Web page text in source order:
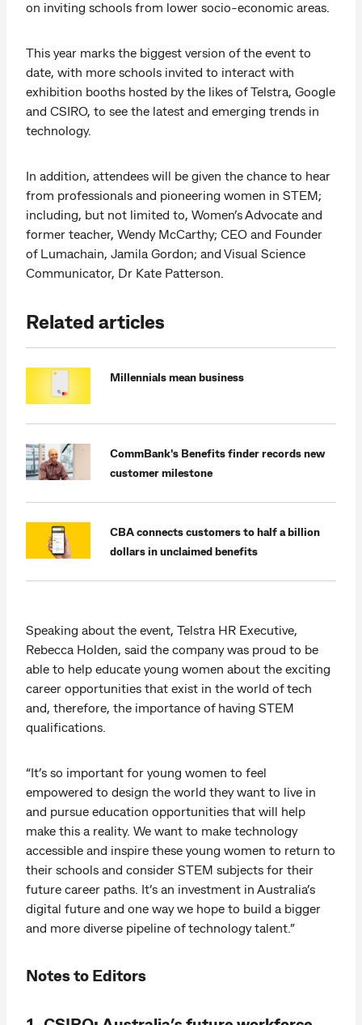
on inviting schools from lower socio-economic areas.
This year marks the biggest version of the event to
date, with more schools invited to interact with
exhibition booths hosted by the likes of Telstra, Google
and CSIRO, to see the latest and emerging trends in
technology.
In addition, attendees will be given the chance to hear
from professionals and pioneering women in STEM;
including, but not limited to, Women’s Advocate and
former teacher, Wendy McCarthy; CEO and Founder
of Lumachain, Jamila Gordon; and Visual Science
Communicator, Dr Kate Patterson.
Related articles
Millennials mean business
CommBank's Benefits finder records new
customer milestone
CBA connects customers to half a billion
dollars in unclaimed benefits
Speaking about the event, Telstra HR Executive,
Rebecca Holden, said the company was proud to be
able to help educate young women about the exciting
career opportunities that exist in the world of tech
and, therefore, the importance of having STEM
qualifications.
“It’s so important for young women to feel
empowered to design the world they want to live in
and pursue education opportunities that will help
make this a reality. We want to make technology
accessible and inspire these young women to return to
their schools and consider STEM subjects for their
future career paths. It’s an investment in Australia’s
digital future and one way we hope to build a bigger
and more diverse pipeline of technology talent.”
Notes to Editors